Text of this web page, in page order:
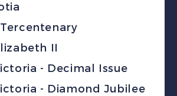
II
- Decimal Issue
- Diamond Jubilee